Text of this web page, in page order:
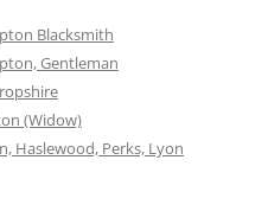
Blacksmith
Gentleman
(Widow)
Haslewood, Perks, Lyon